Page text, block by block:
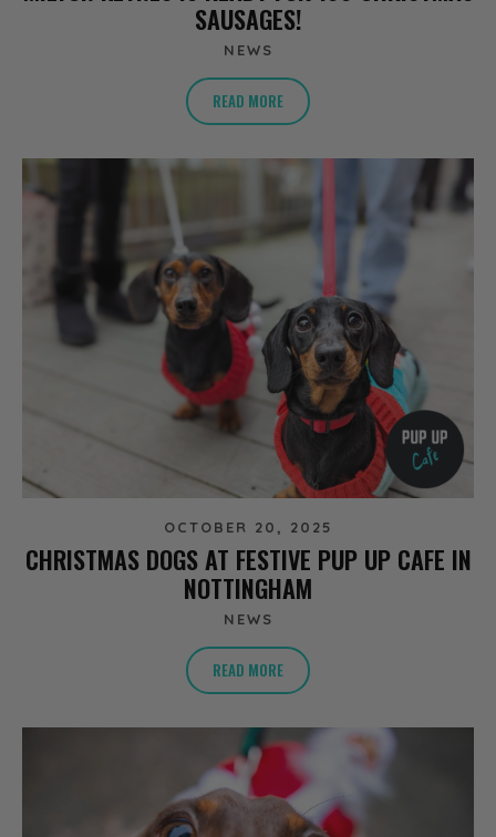
SAUSAGES!
NEWS
READ MORE
OCTOBER 20, 2025
CHRISTMAS DOGS AT FESTIVE PUP UP CAFE IN
NOTTINGHAM
NEWS
READ MORE